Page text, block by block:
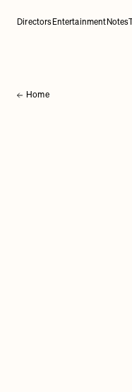
Directors Entertainment Notes
Home